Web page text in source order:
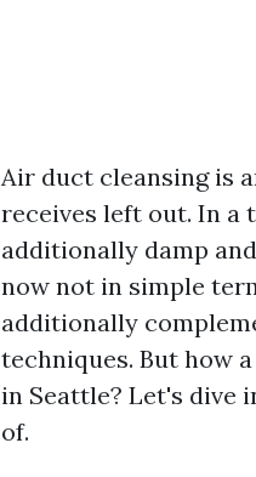
Air duct cleansing is
receives left out. In a
additionally damp
now not in simple
additionally
techniques. But how
in Seattle? Let's dive
of.